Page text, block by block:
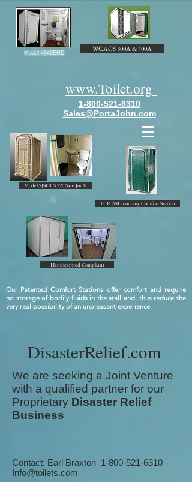
Model 4848EHD WCACS 800A & 700A
www.Toilet.org
1-800-521-6310
Sales@PortaJohn.com
Model SJSDCS 520 Sani Jon®
GJR 260 Economy Comfort Station
Handicapped Compliant
Our Patented Comfort Stations offer comfort and require
no storage of bodily fluids in the stall and, thus reduce the
very real possibility of an unpleasant experience.
DisasterRelief.com
We are seeking a Joint Venture
with a qualified partner for our
Proprietary Disaster Relief
Business
Contact: Earl Braxton 1-800-521-6310 -
Info@toilets.com